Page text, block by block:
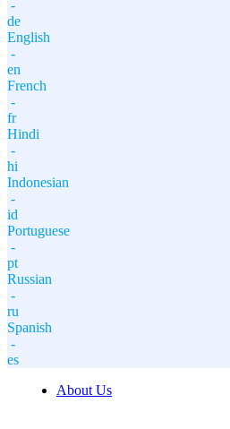
-
de
English
-
en
French
-
fr
Hindi
-
hi
Indonesian
-
id
Portuguese
-
pt
Russian
-
ru
Spanish
-
es
About Us